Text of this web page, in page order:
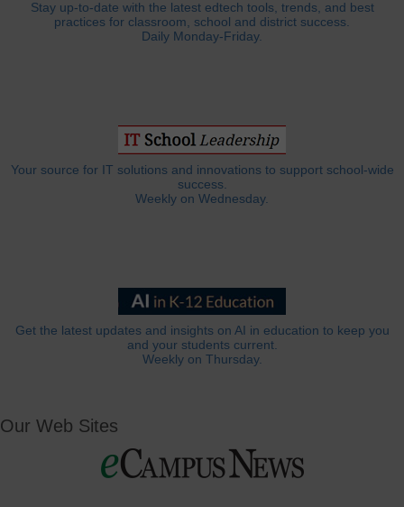
Stay up-to-date with the latest edtech tools, trends, and best
practices for classroom, school and district success.
Daily Monday-Friday.
Your source for IT solutions and innovations to support school-wide
success.
Weekly on Wednesday.
Get the latest updates and insights on AI in education to keep you
and your students current.
Weekly on Thursday.
Our Web Sites